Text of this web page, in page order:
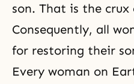
son. That is the
Consequently, all
for restoring their
Every woman on